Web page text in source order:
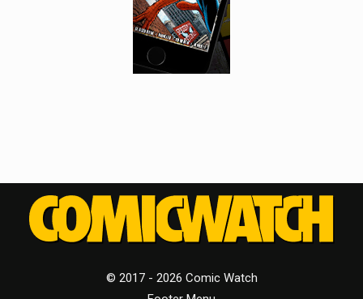
© 2017 - 2026 Comic Watch